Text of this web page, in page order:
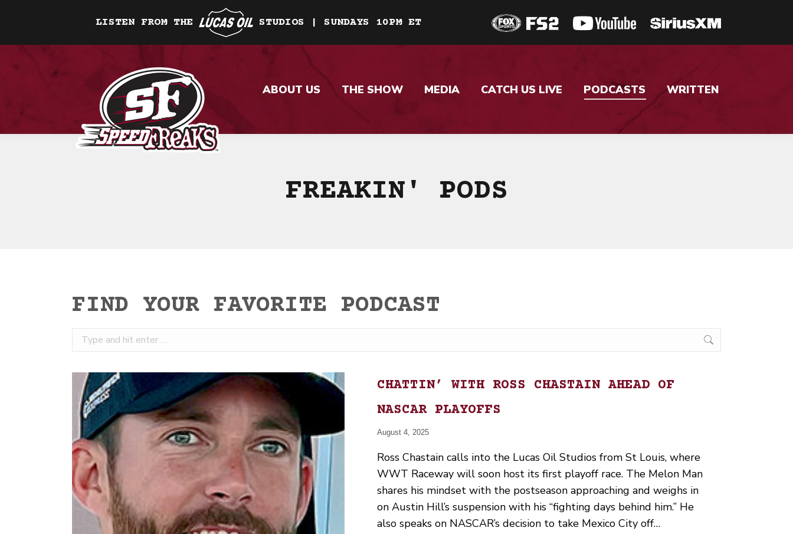
LISTEN FROM THE STUDIOS | SUNDAYS 10PM ET
ABOUT US THE SHOW MEDIA CATCH US LIVE PODCASTS WRITTEN
FREAKIN' PODS
FIND YOUR FAVORITE PODCAST
Search:
CHATTIN’ WITH ROSS CHASTAIN AHEAD OF
NASCAR PLAYOFFS
August 4, 2025
Ross Chastain calls into the Lucas Oil Studios from St Louis, where
WWT Raceway will soon host its first playoff race. The Melon Man
shares his mindset with the postseason approaching and weighs in
on Austin Hill’s suspension with his “fighting days behind him.” He
also speaks on NASCAR’s decision to take Mexico City off…